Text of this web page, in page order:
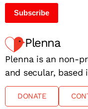
Subscribe
Plenna
Plenna is an non-
and secular, based
DONATE